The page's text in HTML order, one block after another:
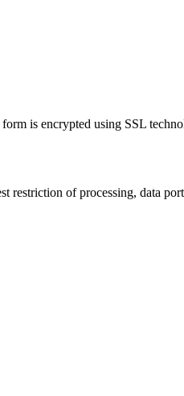
is encrypted using SSL
restriction of processing, data